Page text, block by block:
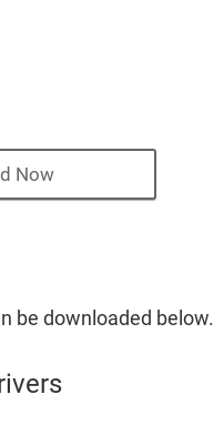
Now
be downloaded below.